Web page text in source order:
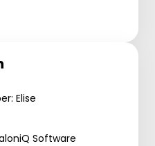
Elise
Software